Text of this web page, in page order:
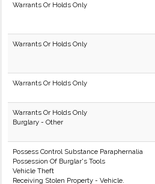
Warrants Or Holds Only
Warrants Or Holds Only
Warrants Or Holds Only
Warrants Or Holds Only
Burglary - Other
Possess Control Substance Paraphernalia
Possession Of Burglar's Tools
Vehicle Theft
Receiving Stolen Property - Vehicle.